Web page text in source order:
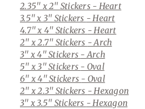
2.35" x 2" Stickers - Heart
3.5" x 3" Stickers - Heart
4.7" x 4" Stickers - Heart
2" x 2.7" Stickers - Arch
3" x 4" Stickers - Arch
5" x 3" Stickers - Oval
6" x 4" Stickers - Oval
2" x 2.3" Stickers - Hexagon
3" x 3.5" Stickers - Hexagon